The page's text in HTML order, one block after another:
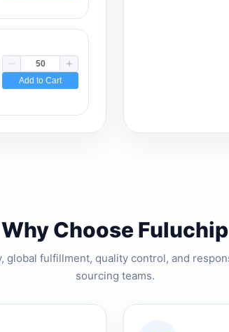
Add to Cart
Why Choose Fuluchip
global fulfillment, quality control, and
sourcing teams.